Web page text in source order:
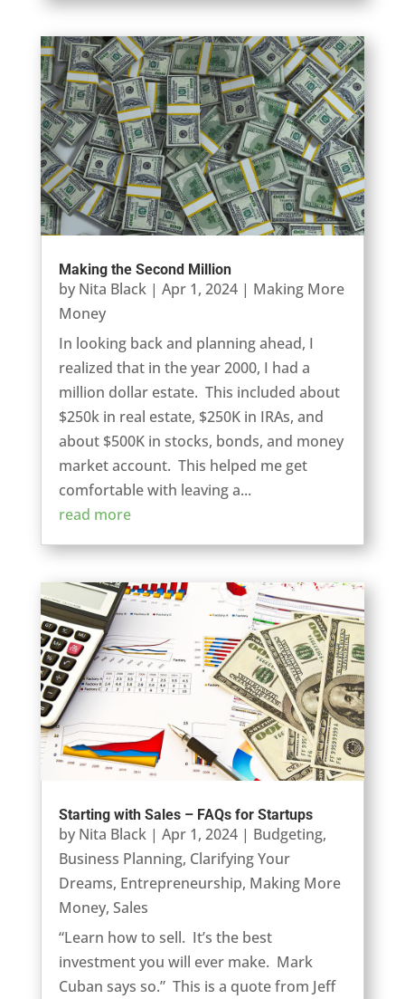
Making the Second Million
by Nita Black| Apr 1, 2024| Making More
Money
In looking back and planning ahead, I
realized that in the year 2000, I had a
million dollar estate. This included about
$250k in real estate, $250K in IRAs, and
about $500K in stocks, bonds, and money
market account. This helped me get
comfortable with leaving a...
read more
Starting with Sales – FAQs for Startups
by Nita Black| Apr 1, 2024| Budgeting,
Business Planning, Clarifying Your
Dreams, Entrepreneurship, Making More
Money, Sales
“Learn how to sell. It’s the best
investment you will ever make. Mark
Cuban says so.” This is a quote from Jeff